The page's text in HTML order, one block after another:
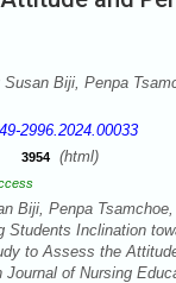
Biji, Penpa
2996.2024.00033
3954 (html)
Biji, Penpa
Students Inclination
to Assess the
Journal of Nursing